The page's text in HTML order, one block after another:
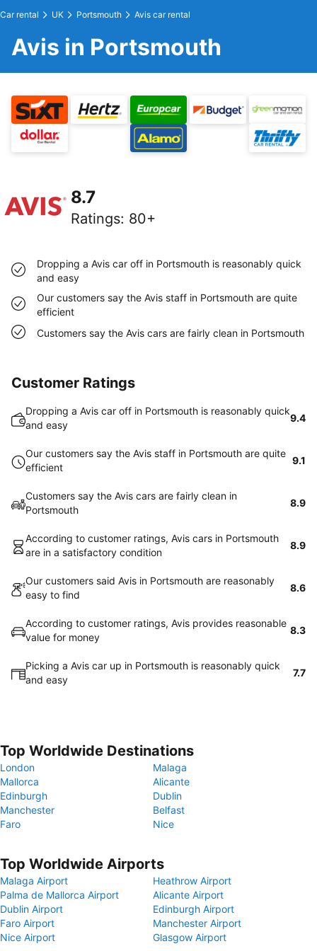
Car rental UK Portsmouth Avis car rental
Avis in Portsmouth
8.7
Ratings: 80+
Dropping a Avis car off in Portsmouth is reasonably quick
and easy
Our customers say the Avis staff in Portsmouth are quite
efficient
Customers say the Avis cars are fairly clean in Portsmouth
Customer Ratings
Dropping a Avis car off in Portsmouth is reasonably quick
and easy
9.4
Our customers say the Avis staff in Portsmouth are quite
efficient
9.1
Customers say the Avis cars are fairly clean in
Portsmouth
8.9
According to customer ratings, Avis cars in Portsmouth
are in a satisfactory condition
8.9
Our customers said Avis in Portsmouth are reasonably
easy to find
8.6
According to customer ratings, Avis provides reasonable
value for money
8.3
Picking a Avis car up in Portsmouth is reasonably quick
and easy
7.7
Top Worldwide Destinations
London
Malaga
Mallorca
Alicante
Edinburgh
Dublin
Manchester
Belfast
Faro
Nice
Top Worldwide Airports
Malaga Airport
Heathrow Airport
Palma de Mallorca Airport
Alicante Airport
Dublin Airport
Edinburgh Airport
Faro Airport
Manchester Airport
Nice Airport
Glasgow Airport